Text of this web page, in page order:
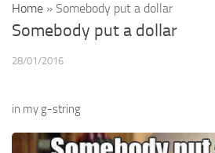
Home » Somebody put a dollar
Somebody put a dollar
28/01/2016
in my g-string